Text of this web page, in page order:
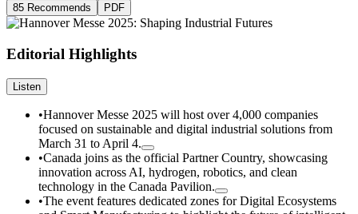
85 Recommends PDF
Editorial Highlights
Listen
•Hannover Messe 2025 will host over 4,000 companies
focused on sustainable and digital industrial solutions from
March 31 to April 4.
•Canada joins as the official Partner Country, showcasing
innovation across AI, hydrogen, robotics, and clean
technology in the Canada Pavilion.
•The event features dedicated zones for Digital Ecosystems